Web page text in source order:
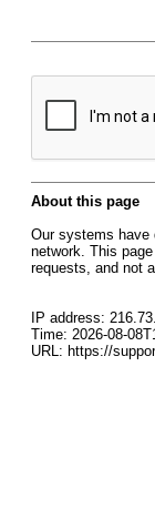
About this page
Our systems have
network. This
requests, and not
IP address:
Time: 2026-08-
URL: https://